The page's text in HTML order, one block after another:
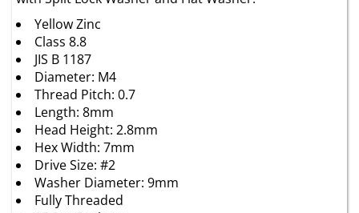
Yellow Zinc
Class 8.8
JIS B 1187
Diameter: M4
Thread Pitch: 0.7
Length: 8mm
Head Height: 2.8mm
Hex Width: 7mm
Drive Size: #2
Washer Diameter: 9mm
Fully Threaded
25 Per Package